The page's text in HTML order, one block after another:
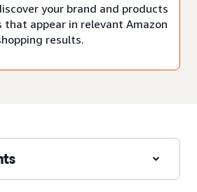
your brand and products
appear in relevant Amazon
results.